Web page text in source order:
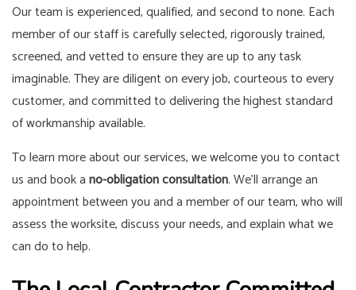
Our team is experienced, qualified, and second to none. Each
member of our staff is carefully selected, rigorously trained,
screened, and vetted to ensure they are up to any task
imaginable. They are diligent on every job, courteous to every
customer, and committed to delivering the highest standard
of workmanship available.
To learn more about our services, we welcome you to contact
us and book ano-obligation consultation. We’ll arrange an
appointment between you and a member of our team, who will
assess the worksite, discuss your needs, and explain what we
can do to help.